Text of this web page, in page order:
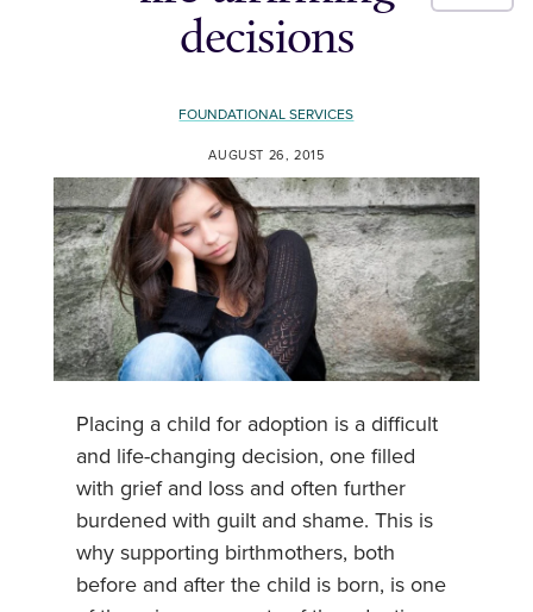
decisions
FOUNDATIONAL SERVICES
AUGUST 26, 2015
Placing a child for adoption is a difficult
and life-changing decision, one filled
with grief and loss and often further
burdened with guilt and shame. This is
why supporting birthmothers, both
before and after the child is born, is one